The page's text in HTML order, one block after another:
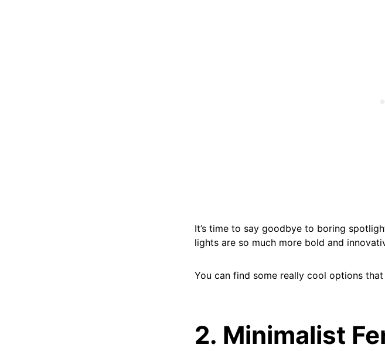
It’s time to say goodbye to boring
lights are so much more bold and
You can find some really cool options
2. Minimalist